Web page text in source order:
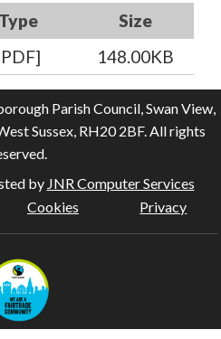
Type
Size
148.00KB
Parish Council, Swan View,
Sussex, RH20 2BF. All rights
by JNR Computer Services
Cookies Privacy